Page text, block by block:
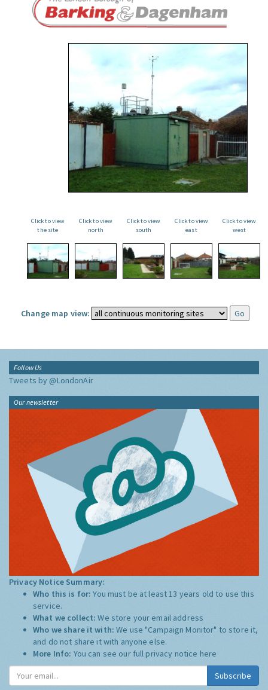
Click to view
the site
Click to view
north
Click to view
south
Click to view
east
Click to view
west
Change map view:
Follow Us
Tweets by @LondonAir
Our newsletter
Privacy Notice Summary:
Who this is for:You must be at least 13 years old to use this
service.
What we collect:We store your email address
Who we share it with:We use "Campaign Monitor" to store it,
and do not share it with anyone else.
More Info: You can see our full privacy notice here
Subscribe